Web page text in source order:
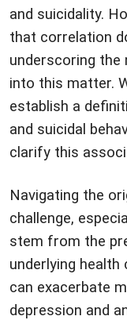
and suicidality.
that correlation
underscoring
into this matter.
establish a
and suicidal
clarify this
Navigating the
challenge,
stem from the
underlying
can exacerbate
depression and